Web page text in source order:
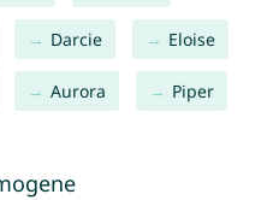
Darcie Eloise
Aurora Piper